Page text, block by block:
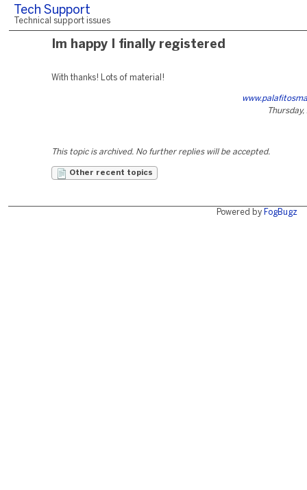
Tech Support
Technical support issues
Im happy I finally registered
With thanks! Lots of material!
This topic is archived. No further replies will be accepted.
Other recent topics
Powered by FogBugz